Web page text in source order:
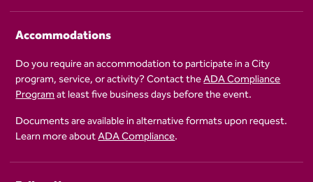
Accommodations
Do you require an accommodation to participate in a City
program, service, or activity? Contact theADA Compliance
Programat least five business days before the event.
Documents are available in alternative formats upon request.
Learn more aboutADA Compliance.